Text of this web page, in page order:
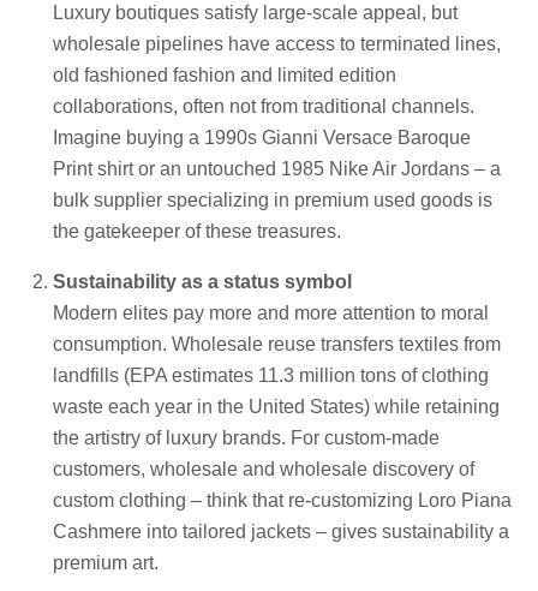
Luxury boutiques satisfy large-scale appeal, but
wholesale pipelines have access to terminated lines,
old fashioned fashion and limited edition
collaborations, often not from traditional channels.
Imagine buying a 1990s Gianni Versace Baroque
Print shirt or an untouched 1985 Nike Air Jordans – a
bulk supplier specializing in premium used goods is
the gatekeeper of these treasures.
Sustainability as a status symbol
Modern elites pay more and more attention to moral
consumption. Wholesale reuse transfers textiles from
landfills (EPA estimates 11.3 million tons of clothing
waste each year in the United States) while retaining
the artistry of luxury brands. For custom-made
customers, wholesale and wholesale discovery of
custom clothing – think that re-customizing Loro Piana
Cashmere into tailored jackets – gives sustainability a
premium art.